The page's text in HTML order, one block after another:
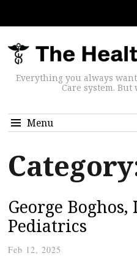
Everything you always
Care system. But
Menu
George
Pediatrics
Feb 12, 2025